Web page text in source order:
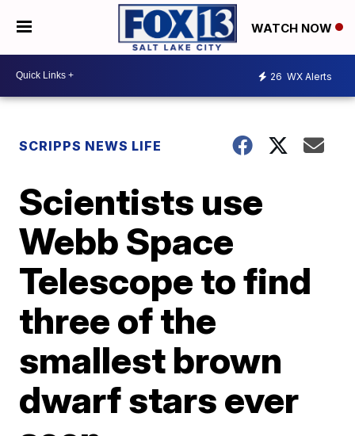
WATCH NOW
26 WX Alerts
SCRIPPS NEWS LIFE
Scientists use
Webb Space
Telescope to find
three of the
smallest brown
dwarf stars ever